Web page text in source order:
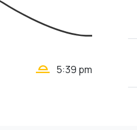
wb_twilight_2 5:39 pm